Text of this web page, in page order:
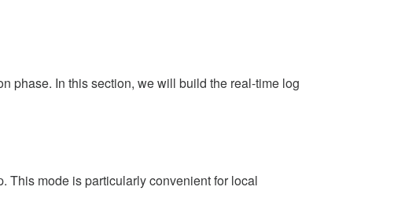
phase. In this section, we will build the real-time log
This mode is particularly convenient for local